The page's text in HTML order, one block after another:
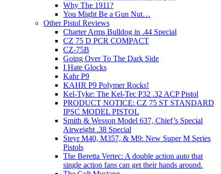
Why The 1911?
You Might Be a Gun Nut…
Other Pistol Reviews
Charter Arms Bulldog in .44 Special
CZ 75 D PCR COMPACT
CZ-75B
Going Over To The Dark Side
I Hate Glocks
Kahr P9
KAHR P9 Polymer Rocks!
Kel-Tyke: The Kel-Tec P32 .32 ACP Pistol
PRODUCT NOTICE: CZ 75 ST STANDARD
IPSC MODEL PISTOL
Smith & Wesson Model 637, Chief’s Special
Airweight .38 Special
Steyr M40, M357, & M9: New Super M Series
Pistols
The Beretta Vertec: A double action auto that
single action fans can get their hands around.